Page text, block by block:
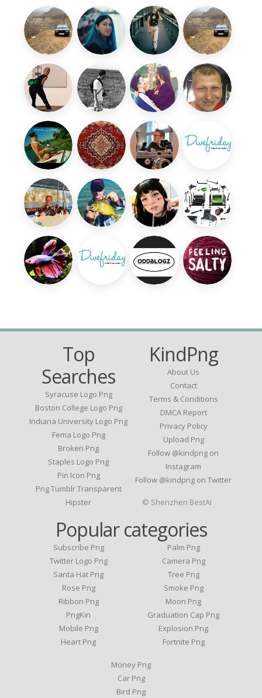
Top
Searches
Syracuse Logo Png
Boston College Logo Png
Indiana University Logo Png
Fema Logo Png
Broken Png
Staples Logo Png
Pin Icon Png
Png Tumblr Transparent
Hipster
KindPng
About Us
Contact
Terms & Conditions
DMCA Report
Privacy Policy
Upload Png
Follow @kindpng on
Instagram
Follow @kindpng on Twitter
Popular categories
Subscribe Png
Twitter Logo Png
Santa Hat Png
Rose Png
Ribbon Png
PngKin
Mobile Png
Heart Png
Palm Png
Camera Png
Tree Png
Smoke Png
Moon Png
Graduation Cap Png
Explosion Png
Fortnite Png
Money Png
Car Png
Bird Png
© Shenzhen BestAI